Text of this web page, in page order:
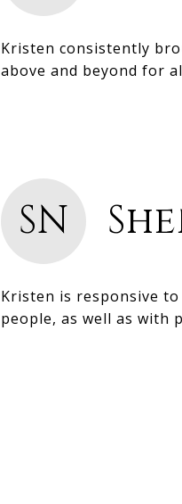
Kristen consistently
above and beyond for
SN
Kristen is responsive
people, as well as with